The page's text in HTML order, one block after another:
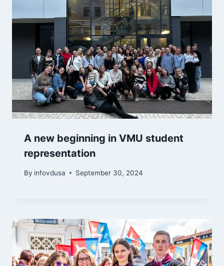
A new beginning in VMU student
representation
By infovdusa September 30, 2024